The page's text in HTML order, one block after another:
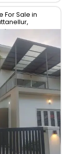
For Sale in
Estate Thrissur.